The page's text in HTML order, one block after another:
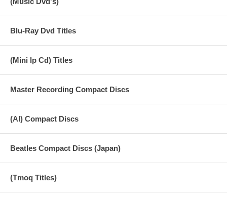
Blu-Ray Dvd Titles
(Mini lp Cd) Titles
Master Recording Compact Discs
(AI) Compact Discs
Beatles Compact Discs (Japan)
(Tmoq Titles)